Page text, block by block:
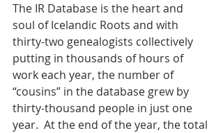
The IR Database is the heart and
soul of Icelandic Roots and with
thirty-two genealogists collectively
putting in thousands of hours of
work each year, the number of
“cousins” in the database grew by
thirty-thousand people in just one
year.  At the end of the year, the total